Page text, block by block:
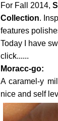
For Fall 2014,
Collection.
features
Today I have
click......
Moracc-go:
A caramel-y
nice and self